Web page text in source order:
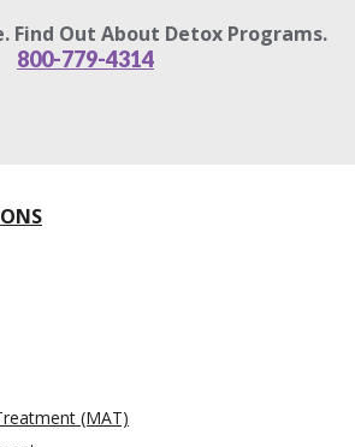
Find Out About Detox Programs.
800-779-4314
(MAT)